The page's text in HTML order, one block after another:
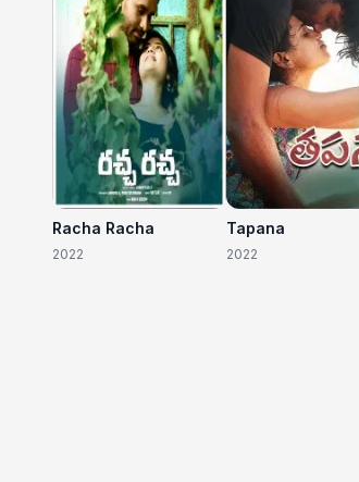
Racha Racha
2022
Tapana
2022